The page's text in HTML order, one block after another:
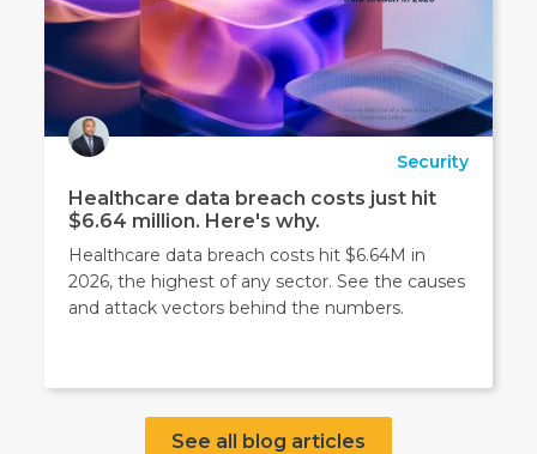
Security
Healthcare data breach costs just hit
$6.64 million. Here's why.
Healthcare data breach costs hit $6.64M in
2026, the highest of any sector. See the causes
and attack vectors behind the numbers.
See all blog articles